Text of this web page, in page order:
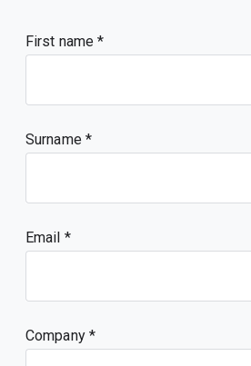
First name
Surname
Email
Company